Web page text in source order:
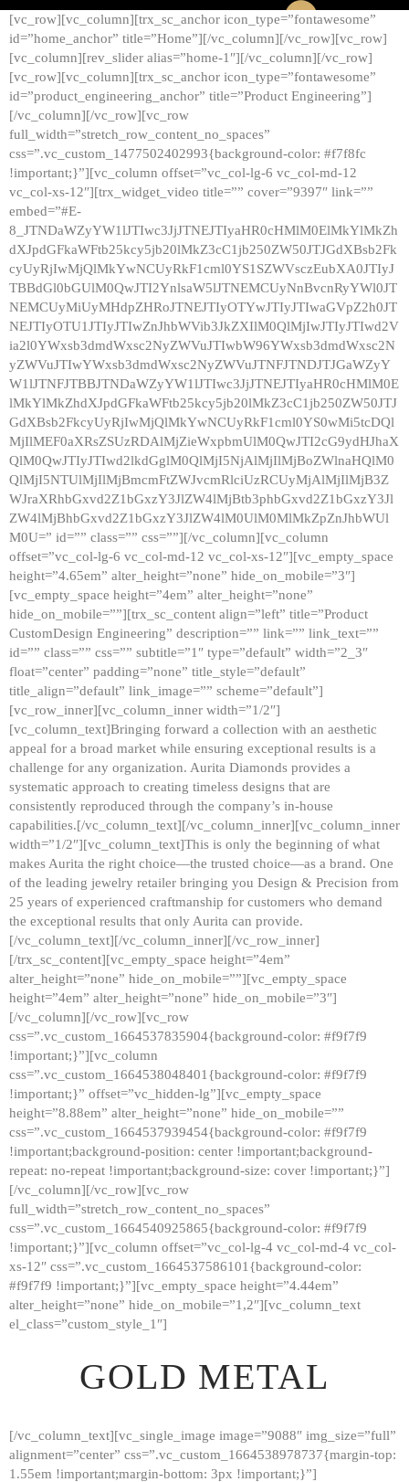
[vc_row][vc_column][trx_sc_anchor icon_type=”fontawesome”
id=”home_anchor” title=”Home”][/vc_column][/vc_row][vc_row]
[vc_column][rev_slider alias=”home-1″][/vc_column][/vc_row]
[vc_row][vc_column][trx_sc_anchor icon_type=”fontawesome”
id=”product_engineering_anchor” title=”Product Engineering”]
[/vc_column][/vc_row][vc_row
full_width=”stretch_row_content_no_spaces”
css=”.vc_custom_1477502402993{background-color: #f7f8fc
!important;}”][vc_column offset=”vc_col-lg-6 vc_col-md-12
vc_col-xs-12″][trx_widget_video title=”” cover=”9397″ link=””
embed=”#E-
8_JTNDaWZyYW1lJTIwc3JjJTNEJTIyaHR0cHMlM0ElMkYlMkZh
dXJpdGFkaWFtb25kcy5jb20lMkZ3cC1jb250ZW50JTJGdXBsb2Fk
cyUyRjIwMjQlMkYwNCUyRkF1cml0YS1SZWVsczEubXA0JTIyJ
TBBdGl0bGUlM0QwJTI2YnlsaW5lJTNEMCUyNnBvcnRyYWl0JT
NEMCUyMiUyMHdpZHRoJTNEJTIyOTYwJTIyJTIwaGVpZ2h0JT
NEJTIyOTU1JTIyJTIwZnJhbWVib3JkZXIlM0QlMjIwJTIyJTIwd2V
ia2l0YWxsb3dmdWxsc2NyZWVuJTIwbW96YWxsb3dmdWxsc2N
yZWVuJTIwYWxsb3dmdWxsc2NyZWVuJTNFJTNDJTJGaWZyY
W1lJTNFJTBBJTNDaWZyYW1lJTIwc3JjJTNEJTIyaHR0cHMlM0E
lMkYlMkZhdXJpdGFkaWFtb25kcy5jb20lMkZ3cC1jb250ZW50JTJ
GdXBsb2FkcyUyRjIwMjQlMkYwNCUyRkF1cml0YS0wMi5tcDQl
MjIlMEF0aXRsZSUzRDAlMjZieWxpbmUlM0QwJTI2cG9ydHJhaX
QlM0QwJTIyJTIwd2lkdGglM0QlMjI5NjAlMjIlMjBoZWlnaHQlM0
QlMjI5NTUlMjIlMjBmcmFtZWJvcmRlciUzRCUyMjAlMjIlMjB3Z
WJraXRhbGxvd2Z1bGxzY3JlZW4lMjBtb3phbGxvd2Z1bGxzY3Jl
ZW4lMjBhbGxvd2Z1bGxzY3JlZW4lM0UlM0MlMkZpZnJhbWUl
M0U=” id=”” class=”” css=””][/vc_column][vc_column
offset=”vc_col-lg-6 vc_col-md-12 vc_col-xs-12″][vc_empty_space
height=”4.65em” alter_height=”none” hide_on_mobile=”3″]
[vc_empty_space height=”4em” alter_height=”none”
hide_on_mobile=””][trx_sc_content align=”left” title=”Product
CustomDesign Engineering” description=”” link=”” link_text=””
id=”” class=”” css=”” subtitle=”1″ type=”default” width=”2_3″
float=”center” padding=”none” title_style=”default”
title_align=”default” link_image=”” scheme=”default”]
[vc_row_inner][vc_column_inner width=”1/2″]
[vc_column_text]Bringing forward a collection with an aesthetic
appeal for a broad market while ensuring exceptional results is a
challenge for any organization. Aurita Diamonds provides a
systematic approach to creating timeless designs that are
consistently reproduced through the company’s in-house
capabilities.[/vc_column_text][/vc_column_inner][vc_column_inner
width=”1/2″][vc_column_text]This is only the beginning of what
makes Aurita the right choice—the trusted choice—as a brand. One
of the leading jewelry retailer bringing you Design & Precision from
25 years of experienced craftmanship for customers who demand
the exceptional results that only Aurita can provide.
[/vc_column_text][/vc_column_inner][/vc_row_inner]
[/trx_sc_content][vc_empty_space height=”4em”
alter_height=”none” hide_on_mobile=””][vc_empty_space
height=”4em” alter_height=”none” hide_on_mobile=”3″]
[/vc_column][/vc_row][vc_row
css=”.vc_custom_1664537835904{background-color: #f9f7f9
!important;}”][vc_column
css=”.vc_custom_1664538048401{background-color: #f9f7f9
!important;}” offset=”vc_hidden-lg”][vc_empty_space
height=”8.88em” alter_height=”none” hide_on_mobile=””
css=”.vc_custom_1664537939454{background-color: #f9f7f9
!important;background-position: center !important;background-
repeat: no-repeat !important;background-size: cover !important;}”]
[/vc_column][/vc_row][vc_row
full_width=”stretch_row_content_no_spaces”
css=”.vc_custom_1664540925865{background-color: #f9f7f9
!important;}”][vc_column offset=”vc_col-lg-4 vc_col-md-4 vc_col-
xs-12″ css=”.vc_custom_1664537586101{background-color:
#f9f7f9 !important;}”][vc_empty_space height=”4.44em”
alter_height=”none” hide_on_mobile=”1,2″][vc_column_text
el_class=”custom_style_1″]
GOLD METAL
[/vc_column_text][vc_single_image image=”9088″ img_size=”full”
alignment=”center” css=”.vc_custom_1664538978737{margin-top:
1.55em !important;margin-bottom: 3px !important;}”]